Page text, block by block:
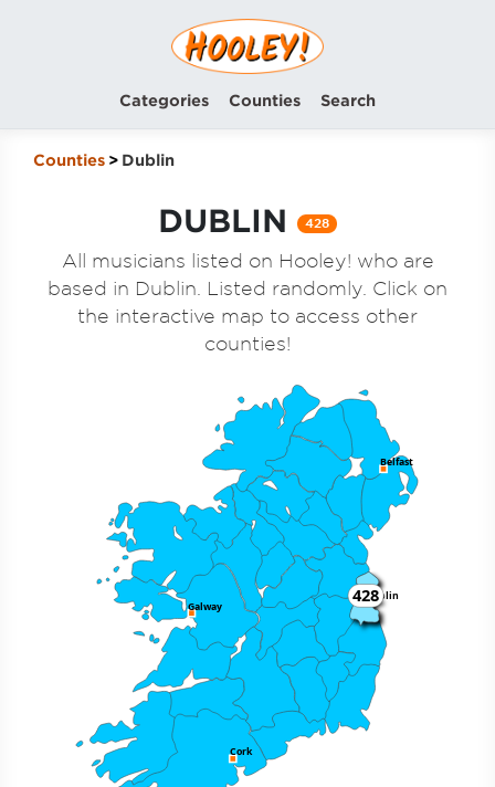
Categories Counties Search
Counties Dublin
DUBLIN 428
All musicians listed on Hooley! who are
based in Dublin. Listed randomly. Click on
the interactive map to access other
counties!
Belfast
Galway
Dublin
Cork
428